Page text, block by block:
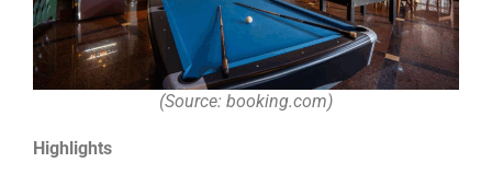
(Source: booking.com)
Highlights